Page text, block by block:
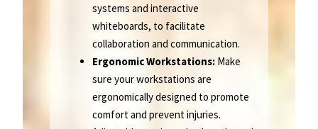
systems and interactive
whiteboards, to facilitate
collaboration and communication.
Ergonomic Workstations: Make
sure your workstations are
ergonomically designed to promote
comfort and prevent injuries.